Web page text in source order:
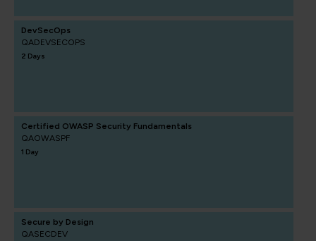
DevSecOps
QADEVSECOPS
2 Days
Certified OWASP Security Fundamentals
QAOWASPF
1 Day
Secure by Design
QASECDEV